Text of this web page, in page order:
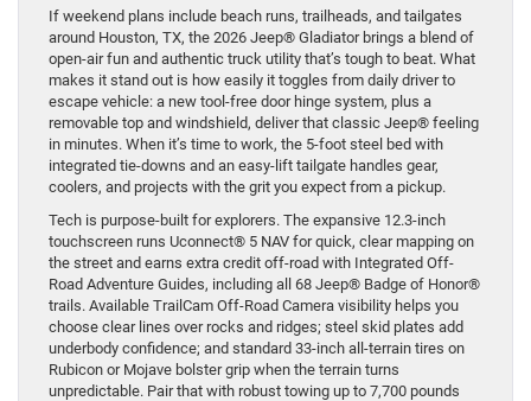
If weekend plans include beach runs, trailheads, and tailgates
around Houston, TX, the 2026 Jeep® Gladiator brings a blend of
open-air fun and authentic truck utility that’s tough to beat. What
makes it stand out is how easily it toggles from daily driver to
escape vehicle: a new tool-free door hinge system, plus a
removable top and windshield, deliver that classic Jeep® feeling
in minutes. When it’s time to work, the 5-foot steel bed with
integrated tie-downs and an easy-lift tailgate handles gear,
coolers, and projects with the grit you expect from a pickup.
Tech is purpose-built for explorers. The expansive 12.3-inch
touchscreen runs Uconnect® 5 NAV for quick, clear mapping on
the street and earns extra credit off-road with Integrated Off-
Road Adventure Guides, including all 68 Jeep® Badge of Honor®
trails. Available TrailCam Off-Road Camera visibility helps you
choose clear lines over rocks and ridges; steel skid plates add
underbody confidence; and standard 33-inch all-terrain tires on
Rubicon or Mojave bolster grip when the terrain turns
unpredictable. Pair that with robust towing up to 7,700 pounds